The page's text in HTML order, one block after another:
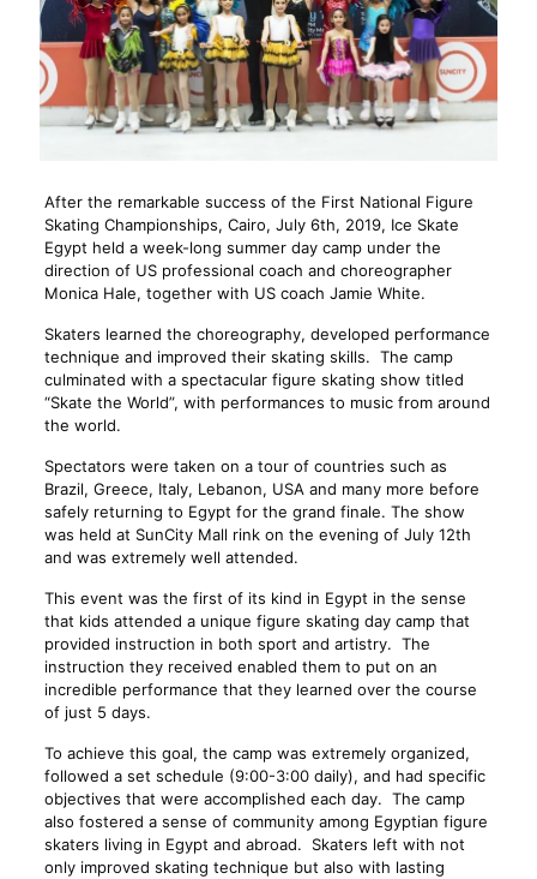
After the remarkable success of the First National Figure
Skating Championships, Cairo, July 6th, 2019, Ice Skate
Egypt held a week-long summer day camp under the
direction of US professional coach and choreographer
Monica Hale, together with US coach Jamie White.
Skaters learned the choreography, developed performance
technique and improved their skating skills. The camp
culminated with a spectacular figure skating show titled
“Skate the World”, with performances to music from around
the world.
Spectators were taken on a tour of countries such as
Brazil, Greece, Italy, Lebanon, USA and many more before
safely returning to Egypt for the grand finale. The show
was held at SunCity Mall rink on the evening of July 12th
and was extremely well attended.
This event was the first of its kind in Egypt in the sense
that kids attended a unique figure skating day camp that
provided instruction in both sport and artistry. The
instruction they received enabled them to put on an
incredible performance that they learned over the course
of just 5 days.
To achieve this goal, the camp was extremely organized,
followed a set schedule (9:00-3:00 daily), and had specific
objectives that were accomplished each day. The camp
also fostered a sense of community among Egyptian figure
skaters living in Egypt and abroad. Skaters left with not
only improved skating technique but also with lasting